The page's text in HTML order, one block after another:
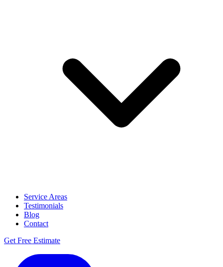
Service Areas
Testimonials
Blog
Contact
Get Free Estimate